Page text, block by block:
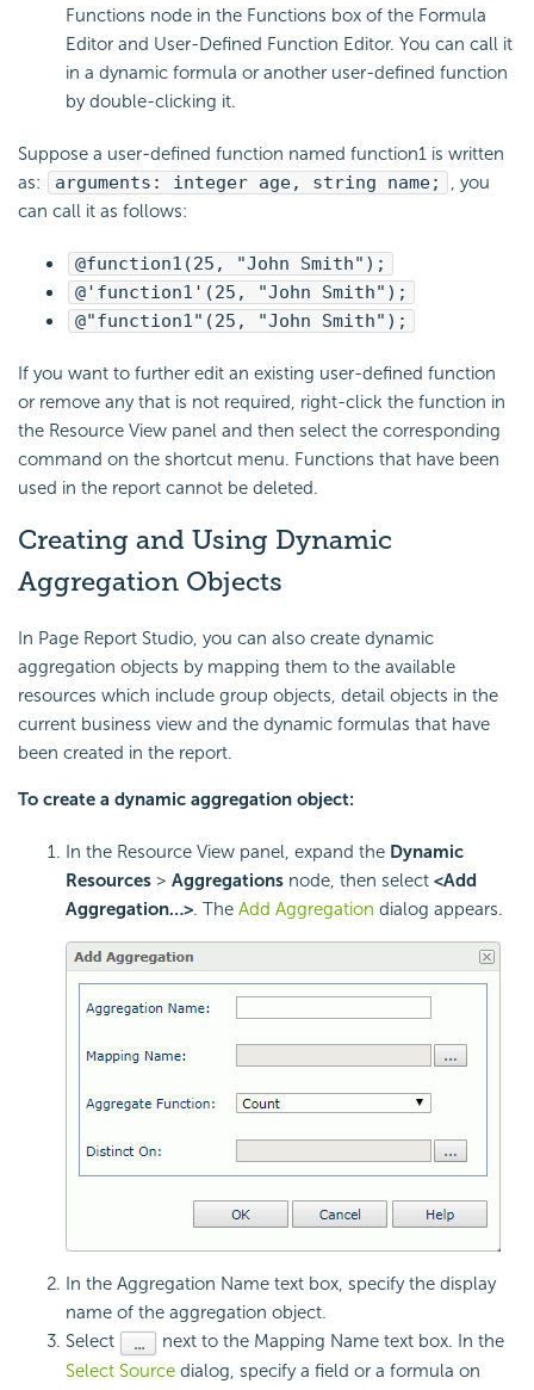
Functions node in the Functions box of the Formula
Editor and User-Defined Function Editor. You can call it
in a dynamic formula or another user-defined function
by double-clicking it.
Suppose a user-defined function named function1 is written
as:
arguments: integer age, string name;
, you
can call it as follows:
@function1(25, "John Smith");
@'function1'(25, "John Smith");
@"function1"(25, "John Smith");
If you want to further edit an existing user-defined function
or remove any that is not required, right-click the function in
the Resource View panel and then select the corresponding
command on the shortcut menu. Functions that have been
used in the report cannot be deleted.
Creating and Using Dynamic
Aggregation Objects
In Page Report Studio, you can also create dynamic
aggregation objects by mapping them to the available
resources which include group objects, detail objects in the
current business view and the dynamic formulas that have
been created in the report.
To create a dynamic aggregation object:
In the Resource View panel, expand the Dynamic
Resources > Aggregations node, then select <Add
Aggregation…>. The Add Aggregation dialog appears.
In the Aggregation Name text box, specify the display
name of the aggregation object.
Select
next to the Mapping Name text box. In the
Select Source dialog, specify a field or a formula on